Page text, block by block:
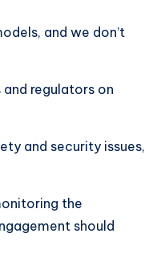
and we don’t
regulators on
and security issues,
the
should